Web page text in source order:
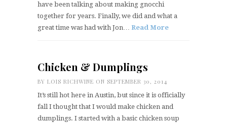
have been talking about making gnocchi
together for years. Finally, we did and what a
great time was had with Jon… Read More
Chicken & Dumplings
BY LOIS RICHWINE ON SEPTEMBER 30, 2014
It’s still hot here in Austin, but since it is officially
fall I thought that I would make chicken and
dumplings. I started with a basic chicken soup